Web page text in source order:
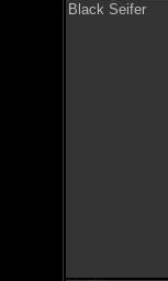
Black Seifer